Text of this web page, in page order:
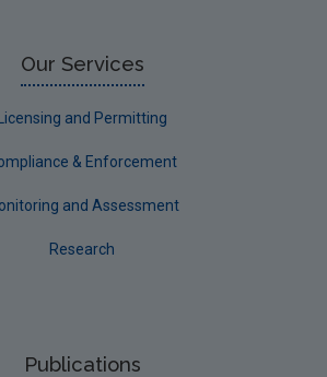
Our Services
and Permitting
& Enforcement
and Assessment
Research
Publications